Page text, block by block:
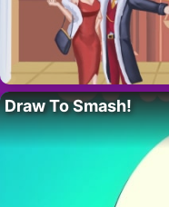
Draw To Smash!